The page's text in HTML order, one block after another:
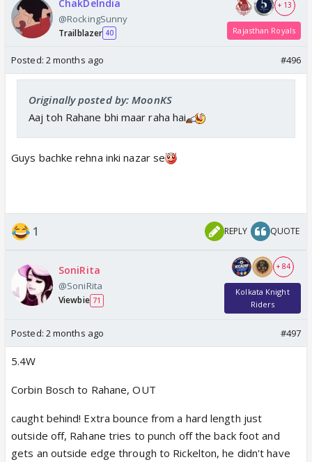
ChakDeIndia
@RockingSunny
Trailblazer 40
+ 13
Rajasthan Royals
Posted: 2 months ago #496
Originally posted by: MoonKS
Aaj toh Rahane bhi maar raha hai
Guys bachke rehna inki nazar se
1 REPLY QUOTE
SoniRita
@SoniRita
Viewbie 71
+ 84
Kolkata Knight
Riders
Posted: 2 months ago #497
5.4W
Corbin Bosch to Rahane, OUT
caught behind! Extra bounce from a hard length just
outside off, Rahane tries to punch off the back foot and
gets an outside edge through to Rickelton, he didn't have